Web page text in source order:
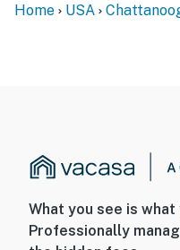
Home USA
What you see is what
Professionally